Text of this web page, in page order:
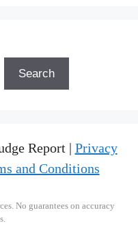
Search
Report | Privacy
and Conditions
No guarantees on accuracy